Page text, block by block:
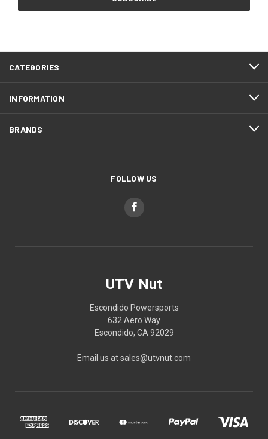
CATEGORIES
INFORMATION
BRANDS
FOLLOW US
UTV Nut
Escondido Powersports
632 Aero Way
Escondido, CA 92029
Email us at sales@utvnut.com